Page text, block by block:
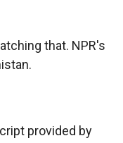
that. NPR's
provided by